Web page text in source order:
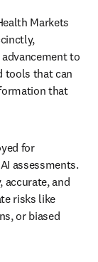
Markets
to
tools that can
that
Evaluation frameworks, like the one employed for
assessments.
accurate, and
risks like
or biased